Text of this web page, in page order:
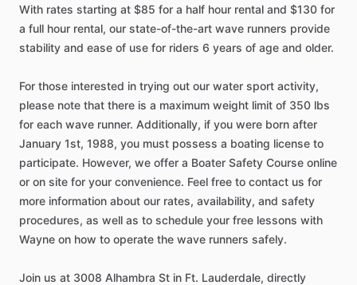
With rates starting at $85 for a half hour rental and $130 for
a full hour rental, our state-of-the-art wave runners provide
stability and ease of use for riders 6 years of age and older.
For those interested in trying out our water sport activity,
please note that there is a maximum weight limit of 350 lbs
for each wave runner. Additionally, if you were born after
January 1st, 1988, you must possess a boating license to
participate. However, we offer a Boater Safety Course online
or on site for your convenience. Feel free to contact us for
more information about our rates, availability, and safety
procedures, as well as to schedule your free lessons with
Wayne on how to operate the wave runners safely.
Join us at 3008 Alhambra St in Ft. Lauderdale, directly